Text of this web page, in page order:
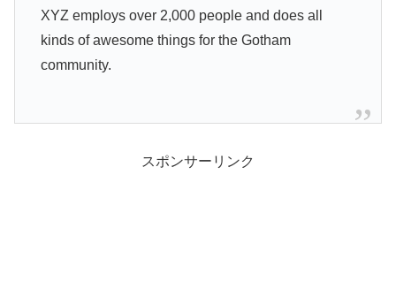
XYZ employs over 2,000 people and does all
kinds of awesome things for the Gotham
community.
スポンサーリンク